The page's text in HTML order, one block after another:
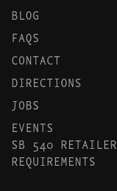
BLOG
FAQS
CONTACT
DIRECTIONS
JOBS
EVENTS
SB 540 RETAILER
REQUIREMENTS